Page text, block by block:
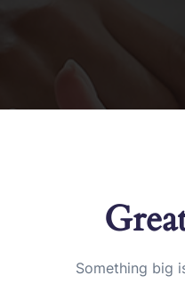
Something big